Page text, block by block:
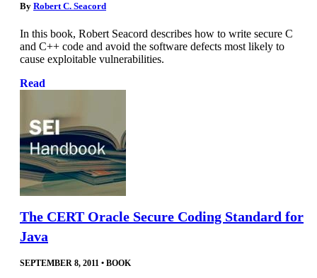
By Robert C. Seacord
In this book, Robert Seacord describes how to write secure C
and C++ code and avoid the software defects most likely to
cause exploitable vulnerabilities.
Read
The CERT Oracle Secure Coding Standard for
Java
SEPTEMBER 8, 2011 • BOOK